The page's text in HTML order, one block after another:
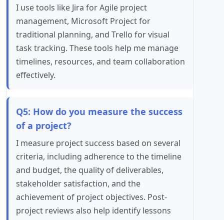
I use tools like Jira for Agile project
management, Microsoft Project for
traditional planning, and Trello for visual
task tracking. These tools help me manage
timelines, resources, and team collaboration
effectively.
Q5: How do you measure the success
of a project?
I measure project success based on several
criteria, including adherence to the timeline
and budget, the quality of deliverables,
stakeholder satisfaction, and the
achievement of project objectives. Post-
project reviews also help identify lessons